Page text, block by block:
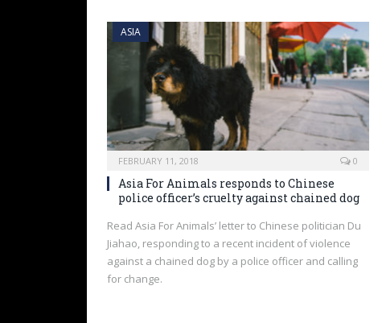
ASIA
FEBRUARY 11, 2018 0
Asia For Animals responds to Chinese
police officer’s cruelty against chained dog
Read Asia For Animals’ letter to Chinese politician Du
Jiahao, responding to a recent incident of violence
against a chained dog by a police officer and calling
for change.